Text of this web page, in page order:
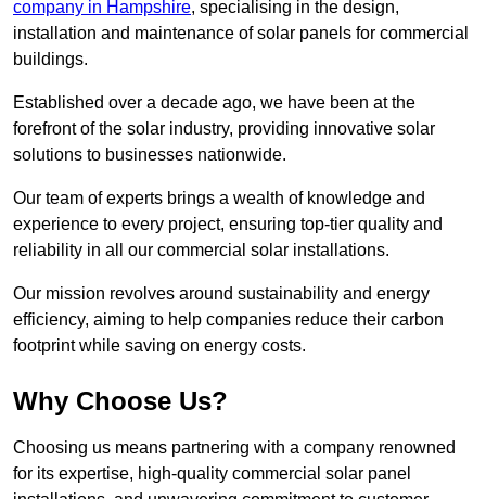
company in Hampshire, specialising in the design,
installation and maintenance of solar panels for commercial
buildings.
Established over a decade ago, we have been at the
forefront of the solar industry, providing innovative solar
solutions to businesses nationwide.
Our team of experts brings a wealth of knowledge and
experience to every project, ensuring top-tier quality and
reliability in all our commercial solar installations.
Our mission revolves around sustainability and energy
efficiency, aiming to help companies reduce their carbon
footprint while saving on energy costs.
Why Choose Us?
Choosing us means partnering with a company renowned
for its expertise, high-quality commercial solar panel